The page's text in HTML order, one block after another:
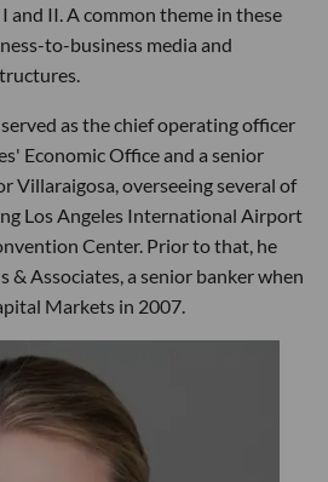
and II. A common theme in these
to-business media and
as the chief operating officer
Economic Office and a senior
Villaraigosa, overseeing several of
Los Angeles International Airport
Center. Prior to that, he
& Associates, a senior banker when
Markets in 2007.